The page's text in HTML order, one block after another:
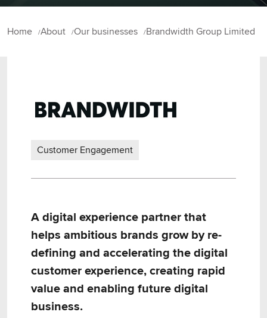
Home About Our businesses Brandwidth Group Limited
Customer Engagement
A digital experience partner that
helps ambitious brands grow by re-
defining and accelerating the digital
customer experience, creating rapid
value and enabling future digital
business.